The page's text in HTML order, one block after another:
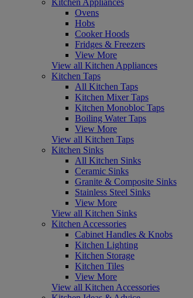
Ovens
Hobs
Cooker Hoods
Fridges & Freezers
View More
View all Kitchen Appliances
Kitchen Taps
All Kitchen Taps
Kitchen Mixer Taps
Kitchen Monobloc Taps
Boiling Water Taps
View More
View all Kitchen Taps
Kitchen Sinks
All Kitchen Sinks
Ceramic Sinks
Granite & Composite Sinks
Stainless Steel Sinks
View More
View all Kitchen Sinks
Kitchen Accessories
Cabinet Handles & Knobs
Kitchen Lighting
Kitchen Storage
Kitchen Tiles
View More
View all Kitchen Accessories